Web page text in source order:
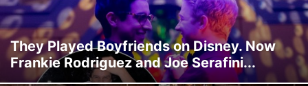
They Played Boyfriends on Disney. Now
Frankie Rodriguez and Joe Serafini...